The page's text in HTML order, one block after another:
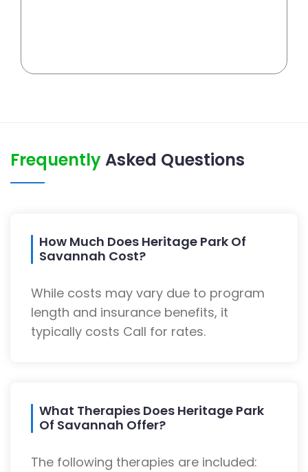
FrequentlyAsked Questions
How Much Does Heritage Park Of
Savannah Cost?
While costs may vary due to program
length and insurance benefits, it
typically costs Call for rates.
What Therapies Does Heritage Park
Of Savannah Offer?
The following therapies are included: